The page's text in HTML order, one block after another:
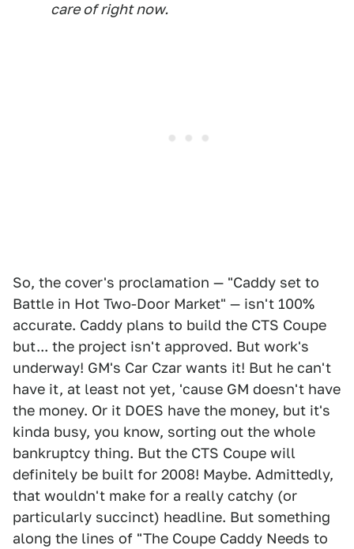
care of right now.
So, the cover's proclamation — "Caddy set to
Battle in Hot Two-Door Market" — isn't 100%
accurate. Caddy plans to build the CTS Coupe
but... the project isn't approved. But work's
underway! GM's Car Czar wants it! But he can't
have it, at least not yet, 'cause GM doesn't have
the money. Or it DOES have the money, but it's
kinda busy, you know, sorting out the whole
bankruptcy thing. But the CTS Coupe will
definitely be built for 2008! Maybe. Admittedly,
that wouldn't make for a really catchy (or
particularly succinct) headline. But something
along the lines of "The Coupe Caddy Needs to